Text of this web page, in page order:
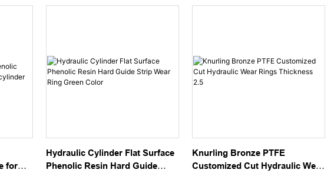
for
Hydraulic Cylinder Flat Surface
Phenolic Resin Hard Guide
Knurling Bronze PTFE
Customized Cut Hydraulic Wear